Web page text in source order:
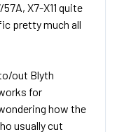
X7-X11 quite
pretty much all
out Blyth
for
how the
usually cut